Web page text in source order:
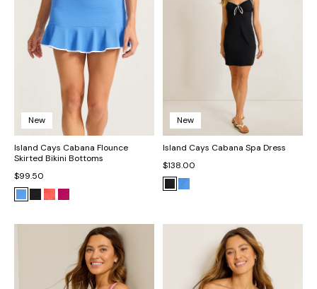
New
Island Cays Cabana Flounce
Skirted Bikini Bottoms
$99.50
New
Island Cays Cabana Spa Dress
$138.00